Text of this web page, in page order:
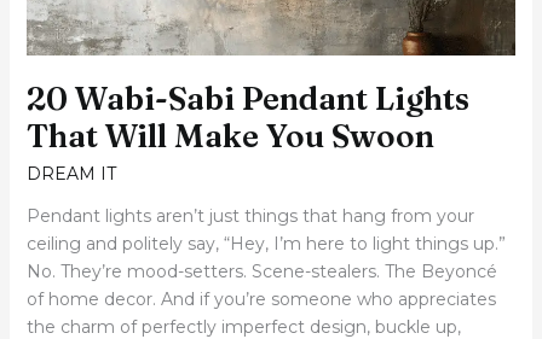
20 Wabi-Sabi Pendant Lights
That Will Make You Swoon
DREAM IT
Pendant lights aren’t just things that hang from your
ceiling and politely say, “Hey, I’m here to light things up.”
No. They’re mood-setters. Scene-stealers. The Beyoncé
of home decor. And if you’re someone who appreciates
the charm of perfectly imperfect design, buckle up,
You
Swoon